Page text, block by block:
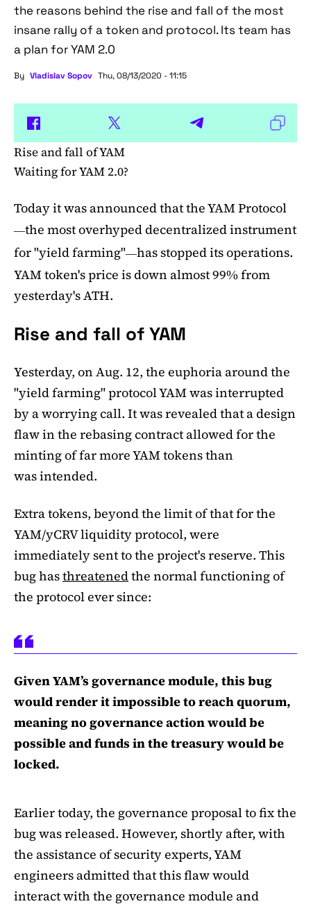
the reasons behind the rise and fall of the most
insane rally of a token and protocol. Its team has
a plan for YAM 2.0
By Vladislav Sopov Thu, 08/13/2020 - 11:15
Rise and fall of YAM
Waiting for YAM 2.0?
Today it was announced that the YAM Protocol
—the most overhyped decentralized instrument
for "yield farming"—has stopped its operations.
YAM token's price is down almost 99% from
yesterday's ATH.
Rise and fall of YAM
Yesterday, on Aug. 12, the euphoria around the
"yield farming" protocol YAM was interrupted
by a worrying call. It was revealed that a design
flaw in the rebasing contract allowed for the
minting of far more YAM tokens than
was intended.
Extra tokens, beyond the limit of that for the
YAM/yCRV liquidity protocol, were
immediately sent to the project's reserve. This
bug hasthreatenedthe normal functioning of
the protocol ever since:
Given YAM’s governance module, this bug
would render it impossible to reach quorum,
meaning no governance action would be
possible and funds in the treasury would be
locked.
Earlier today, the governance proposal to fix the
bug was released. However, shortly after, with
the assistance of security experts, YAM
engineers admitted that this flaw would
interact with the governance module and